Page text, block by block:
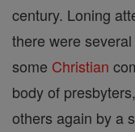
century. Loning
there were
some Christian
body of
others again by a